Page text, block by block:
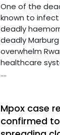
One of the
known to
deadly
deadly
overwhelm
healthcare
....
Mpox case
confirmed